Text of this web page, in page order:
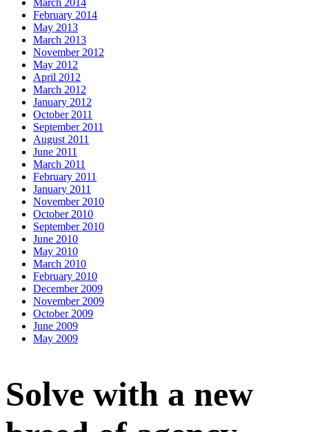
March 2014
February 2014
May 2013
March 2013
November 2012
May 2012
April 2012
March 2012
January 2012
October 2011
September 2011
August 2011
June 2011
March 2011
February 2011
January 2011
November 2010
October 2010
September 2010
June 2010
May 2010
March 2010
February 2010
December 2009
November 2009
October 2009
June 2009
May 2009
Solve with a new